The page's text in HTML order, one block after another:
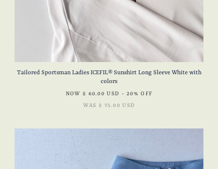
Tailored Sportsman Ladies ICEFIL® Sunshirt Long Sleeve White with
colors
NOW $ 60.00 USD - 20% OFF
WAS $ 75.00 USD